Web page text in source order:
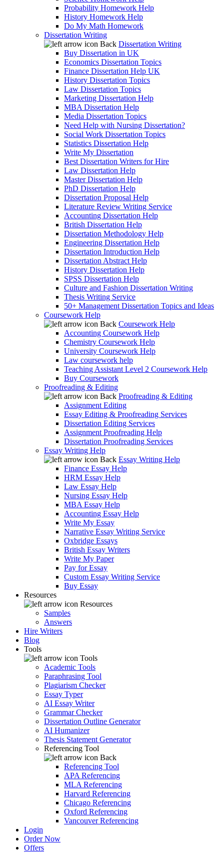
Probability Homework Help
History Homework Help
Do My Math Homework
Dissertation Writing
Back Dissertation Writing
Buy Dissertation in UK
Economics Dissertation Topics
Finance Dissertation Help UK
History Dissertation Topics
Law Dissertation Topics
Marketing Dissertation Help
MBA Dissertation Help
Media Dissertation Topics
Need Help with Nursing Dissertation?
Social Work Dissertation Topics
Statistics Dissertation Help
Write My Dissertation
Best Dissertation Writers for Hire
Law Dissertation Help
Master Dissertation Help
PhD Dissertation Help
Dissertation Proposal Help
Literature Review Writing Service
Accounting Dissertation Help
British Dissertation Help
Dissertation Methodology Help
Engineering Dissertation Help
Dissertation Introduction Help
Dissertation Abstract Help
History Dissertation Help
SPSS Dissertation Help
Culture and Fashion Dissertation Writing
Thesis Writing Service
50+ Management Dissertation Topics and Ideas
Coursework Help
Back Coursework Help
Accounting Coursework Help
Chemistry Coursework Help
University Coursework Help
Law coursework help
Teaching Assistant Level 2 Coursework Help
Buy Coursework
Proofreading & Editing
Back Proofreading & Editing
Assignment Editing
Essay Editing & Proofreading Services
Dissertation Editing Services
Assignment Proofreading Help
Dissertation Proofreading Services
Essay Writing Help
Back Essay Writing Help
Finance Essay Help
HRM Essay Help
Law Essay Help
Nursing Essay Help
MBA Essay Help
Accounting Essay Help
Write My Essay
Narrative Essay Writing Service
Oxbridge Essays
British Essay Writers
Write My Paper
Pay for Essay
Custom Essay Writing Service
Buy Essay
Resources
Resources
Samples
Answers
Hire Writers
Blog
Tools
Tools
Academic Tools
Paraphrasing Tool
Plagiarism Checker
Essay Typer
AI Essay Writer
Grammar Checker
Dissertation Outline Generator
AI Humanizer
Thesis Statement Generator
Referencing Tool
Back
Referencing Tool
APA Referencing
MLA Referencing
Harvard Referencing
Chicago Referencing
Oxford Referencing
Vancouver Referencing
Login
Order Now
Offers